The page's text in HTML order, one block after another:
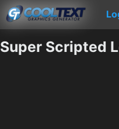
Super Scripted